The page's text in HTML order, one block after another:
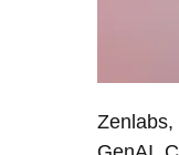
Zenlabs,